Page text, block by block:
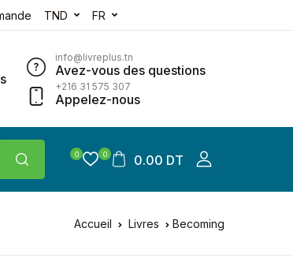
TND FR
info@livreplus.tn
Avez-vous des questions
+216 31 575 307
Appelez-nous
0 0 0.00 DT
Accueil Livres Becoming